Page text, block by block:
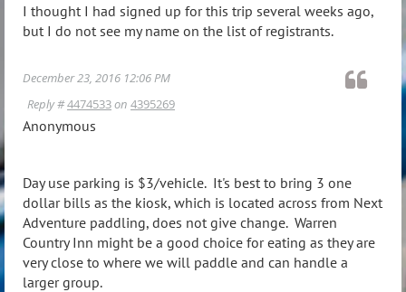
I thought I had signed up for this trip several weeks ago,
but I do not see my name on the list of registrants.
December 23, 2016 12:06 PM
Reply #4474533on 4395269
Anonymous
Day use parking is $3/vehicle. It's best to bring 3 one
dollar bills as the kiosk, which is located across from Next
Adventure paddling, does not give change. Warren
Country Inn might be a good choice for eating as they are
very close to where we will paddle and can handle a
larger group.